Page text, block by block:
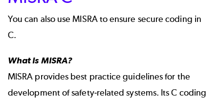
You can also use MISRA to ensure secure coding in
C.
What Is MISRA?
MISRA provides best practice guidelines for the
development of safety-related systems. Its C coding